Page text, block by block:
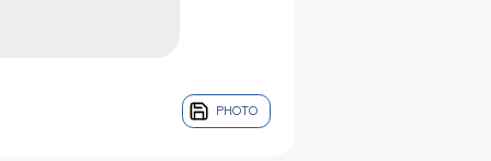
PHOTO